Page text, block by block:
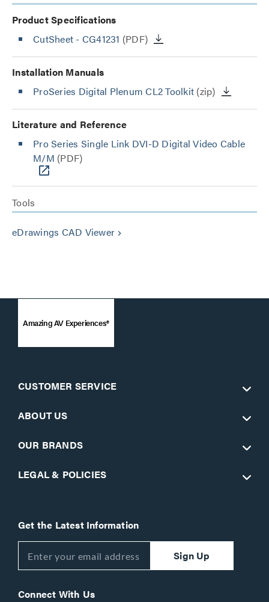
Product Specifications
CutSheet - CG41231 (PDF)
Installation Manuals
ProSeries Digital Plenum CL2 Toolkit (zip)
Literature and Reference
Pro Series Single Link DVI-D Digital Video Cable
M/M (PDF)
Tools
eDrawings CAD Viewer keyboard_arrow_right
Amazing AV Experiences®
CUSTOMER SERVICE
ABOUT US
OUR BRANDS
LEGAL & POLICIES
Get the Latest Information
Sign Up
Connect With Us